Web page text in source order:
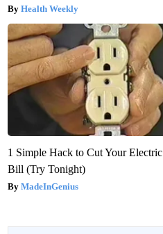
Health Weekly
1 Simple Hack to Cut Your Electric
Bill (Try Tonight)
MadeInGenius